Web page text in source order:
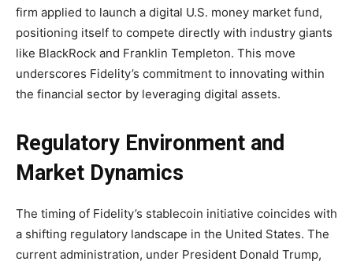
firm applied to launch a digital U.S. money market fund,
positioning itself to compete directly with industry giants
like BlackRock and Franklin Templeton. This move
underscores Fidelity’s commitment to innovating within
the financial sector by leveraging digital assets.
Regulatory Environment and
Market Dynamics
The timing of Fidelity’s stablecoin initiative coincides with
a shifting regulatory landscape in the United States. The
current administration, under President Donald Trump,